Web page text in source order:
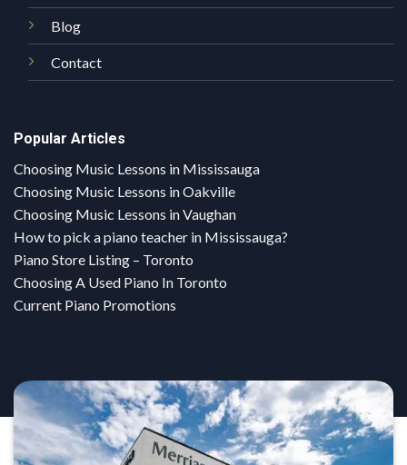
Blog
Contact
Popular Articles
Choosing Music Lessons in Mississauga
Choosing Music Lessons in Oakville
Choosing Music Lessons in Vaughan
How to pick a piano teacher in Mississauga?
Piano Store Listing – Toronto
Choosing A Used Piano In Toronto
Current Piano Promotions